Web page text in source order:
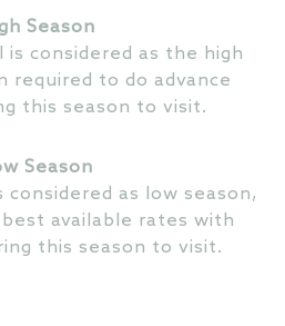
Season
considered as the high
required to do advance
this season to visit.
Season
considered as low season,
available rates with
this season to visit.